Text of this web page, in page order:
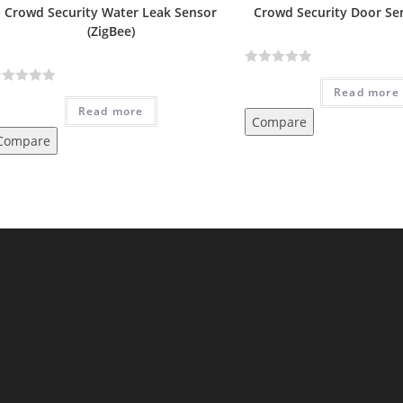
Crowd Security Water Leak Sensor
(ZigBee)
Read more
Crowd Security Door
t
e
Read more
Compare